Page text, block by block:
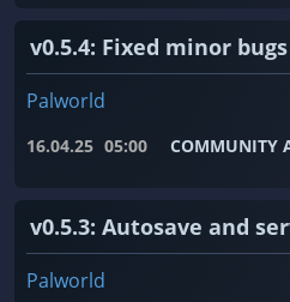
v0.5.4: Fixed minor bugs
Palworld
16.04.25 05:00 COMMUNITY
v0.5.3: Autosave and
Palworld